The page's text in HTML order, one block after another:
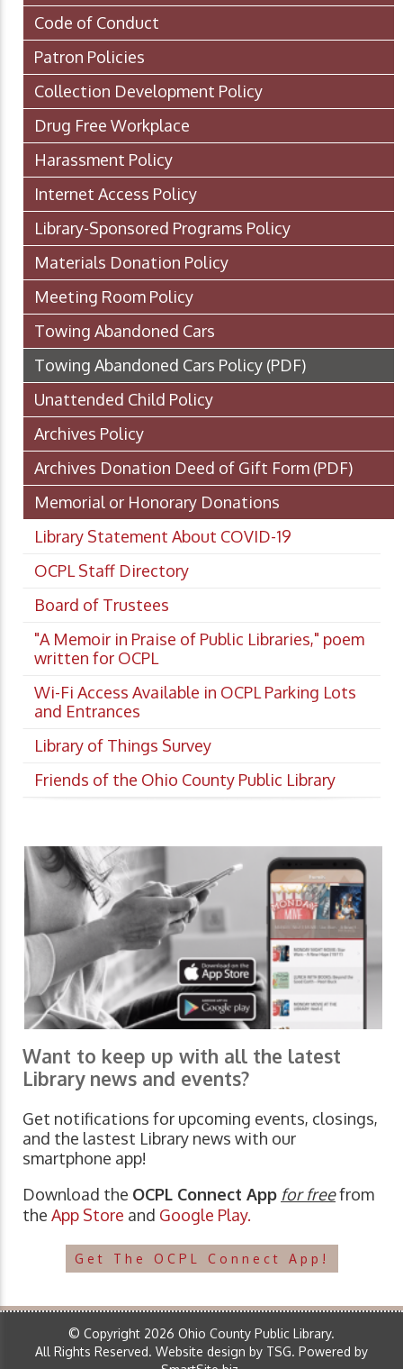
Code of Conduct
Patron Policies
Collection Development Policy
Drug Free Workplace
Harassment Policy
Internet Access Policy
Library-Sponsored Programs Policy
Materials Donation Policy
Meeting Room Policy
Towing Abandoned Cars
Towing Abandoned Cars Policy (PDF)
Unattended Child Policy
Archives Policy
Archives Donation Deed of Gift Form (PDF)
Memorial or Honorary Donations
Library Statement About COVID-19
OCPL Staff Directory
Board of Trustees
"A Memoir in Praise of Public Libraries," poem
written for OCPL
Wi-Fi Access Available in OCPL Parking Lots
and Entrances
Library of Things Survey
Friends of the Ohio County Public Library
Want to keep up with all the latest
Library news and events?
Get notifications for upcoming events, closings,
and the lastest Library news with our
smartphone app!
Download the OCPL Connect App for freefrom
the App Store and Google Play.
Get The OCPL Connect App!
© Copyright 2026 Ohio County Public Library.
All Rights Reserved. Website design by TSG. Powered by